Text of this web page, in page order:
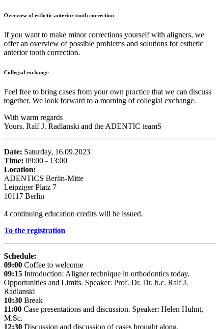
Overview of esthetic anterior tooth correction
If you want to make minor corrections yourself with aligners, we
offer an overview of possible problems and solutions for esthetic
anterior tooth correction.
Collegial exchange
Feel free to bring cases from your own practice that we can discuss
together. We look forward to a morning of collegial exchange.
With warm regards
Yours, Ralf J. Radlanski and the ADENTIC teamS
Date: Saturday, 16.09.2023
Time: 09:00 - 13:00
Location:
ADENTICS Berlin-Mitte
Leipziger Platz 7
10117 Berlin
4 continuing education credits will be issued.
To the registration
Schedule:
09:00 Coffee to welcome
09:15 Introduction: Aligner technique in orthodontics today.
Opportunities and Limits. Speaker: Prof. Dr. Dr. h.c. Ralf J.
Radlanski
10:30 Break
11:00 Case presentations and discussion. Speaker: Helen Huhnt,
M.Sc.
12:30 Discussion and discussion of cases brought along.